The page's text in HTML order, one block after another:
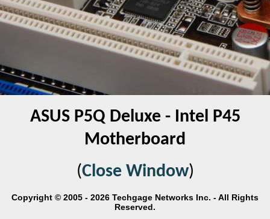
ASUS P5Q Deluxe - Intel P45
Motherboard
(Close Window)
Copyright © 2005 - 2026 Techgage Networks Inc. - All Rights
Reserved.